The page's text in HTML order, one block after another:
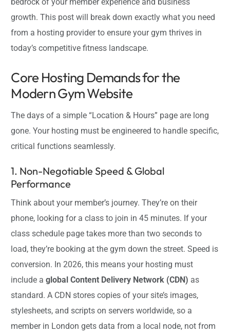
growth. This post will break down exactly what you need
from a hosting provider to ensure your gym thrives in
today’s competitive fitness landscape.
Core Hosting Demands for the
Modern Gym Website
The days of a simple “Location & Hours” page are long
gone. Your hosting must be engineered to handle specific,
critical functions seamlessly.
1. Non-Negotiable Speed & Global
Performance
Think about your member’s journey. They’re on their
phone, looking for a class to join in 45 minutes. If your
class schedule page takes more than two seconds to
load, they’re booking at the gym down the street. Speed is
conversion. In 2026, this means your hosting must
include aglobal Content Delivery Network (CDN) as
standard. A CDN stores copies of your site’s images,
stylesheets, and scripts on servers worldwide, so a
member in London gets data from a local node, not from